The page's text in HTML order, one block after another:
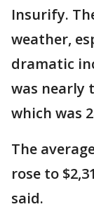
Insurify.
weather,
dramatic
was nearly
which was
The
rose to
said.